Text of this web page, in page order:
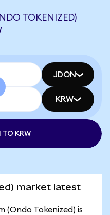
TOKENIZED)
JDON
KRW
TO KRW
market latest
(Ondo Tokenized) is